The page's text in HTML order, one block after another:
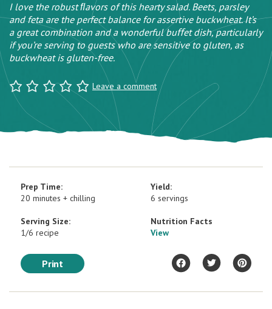
I love the robust ﬂavors of this hearty salad. Beets, parsley
and feta are the perfect balance for assertive buckwheat. It’s
a great combination and a wonderful buﬀet dish, particularly
if you’re serving to guests who are sensitive to gluten, as
buckwheat is gluten-free.
Leave a comment
Prep Time:
20 minutes + chilling
Yield:
6 servings
Serving Size:
1/6 recipe
Nutrition Facts
View
Print